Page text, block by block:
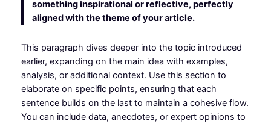
something inspirational or reflective, perfectly
aligned with the theme of your article.
This paragraph dives deeper into the topic introduced
earlier, expanding on the main idea with examples,
analysis, or additional context. Use this section to
elaborate on specific points, ensuring that each
sentence builds on the last to maintain a cohesive flow.
You can include data, anecdotes, or expert opinions to